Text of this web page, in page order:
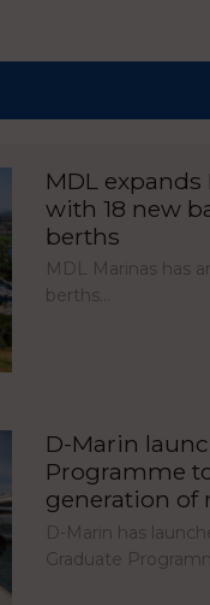
MDL
with 18 new
berths
MDL Marinas has
berths…
D-Marin
Programme
generation of
D-Marin has
Graduate